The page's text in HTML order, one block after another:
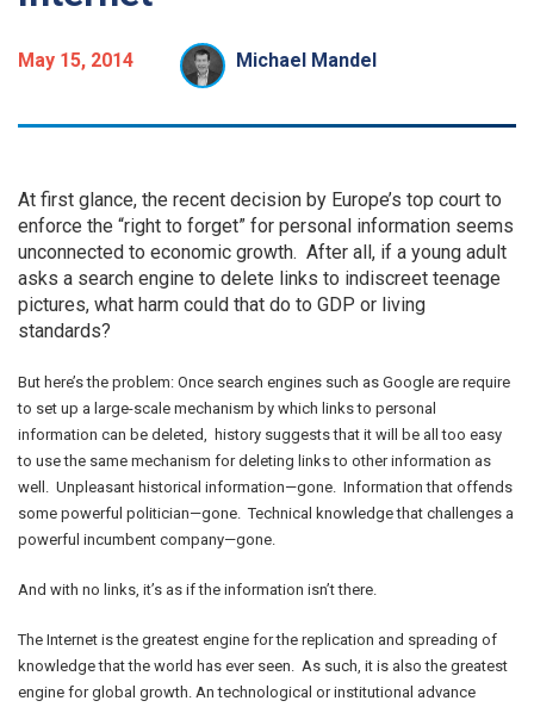
May 15, 2014 Michael Mandel
At first glance, the recent decision by Europe’s top court to
enforce the “right to forget” for personal information seems
unconnected to economic growth. After all, if a young adult
asks a search engine to delete links to indiscreet teenage
pictures, what harm could that do to GDP or living
standards?
But here’s the problem: Once search engines such as Google are require
to set up a large-scale mechanism by which links to personal
information can be deleted, history suggests that it will be all too easy
to use the same mechanism for deleting links to other information as
well. Unpleasant historical information—gone. Information that offends
some powerful politician—gone. Technical knowledge that challenges a
powerful incumbent company—gone.
And with no links, it’s as if the information isn’t there.
The Internet is the greatest engine for the replication and spreading of
knowledge that the world has ever seen. As such, it is also the greatest
engine for global growth. An technological or institutional advance